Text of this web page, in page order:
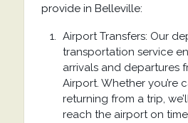
provide in Belleville:
Airport Transfers: Our
transportation service
arrivals and departures
Airport. Whether you’re
returning from a trip,
reach the airport on